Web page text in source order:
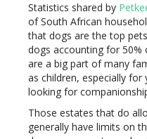
Statistics shared by
of South African
that dogs are the top
dogs accounting for
are a big part of many
as children, especially
looking for
Those estates that do
generally have limits on